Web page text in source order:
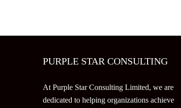
PURPLE STAR CONSULTING
At Purple Star Consulting Limited, we are
dedicated to helping organizations achieve